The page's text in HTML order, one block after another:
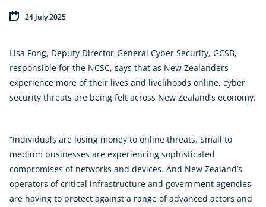
24 July 2025
Lisa Fong, Deputy Director-General Cyber Security, GCSB,
responsible for the NCSC, says that as New Zealanders
experience more of their lives and livelihoods online, cyber
security threats are being felt across New Zealand’s economy.
“Individuals are losing money to online threats. Small to
medium businesses are experiencing sophisticated
compromises of networks and devices. And New Zealand’s
operators of critical infrastructure and government agencies
are having to protect against a range of advanced actors and